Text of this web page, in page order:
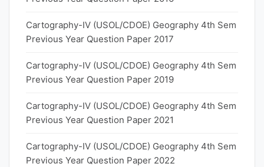
Cartography-IV (USOL/CDOE) Geography 4th Sem
Previous Year Question Paper 2017
Cartography-IV (USOL/CDOE) Geography 4th Sem
Previous Year Question Paper 2019
Cartography-IV (USOL/CDOE) Geography 4th Sem
Previous Year Question Paper 2021
Cartography-IV (USOL/CDOE) Geography 4th Sem
Previous Year Question Paper 2022